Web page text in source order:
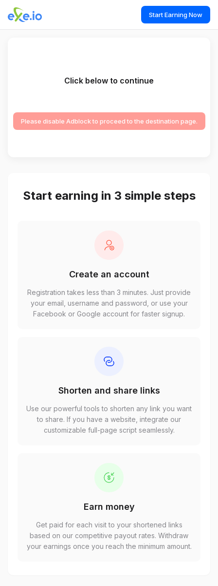
Start Earning Now
Click below to continue
Please disable Adblock to proceed to the destination page.
Start earning in 3 simple steps
Create an account
Registration takes less than 3 minutes. Just provide
your email, username and password, or use your
Facebook or Google account for faster signup.
Shorten and share links
Use our powerful tools to shorten any link you want
to share. If you have a website, integrate our
customizable full-page script seamlessly.
Earn money
Get paid for each visit to your shortened links
based on our competitive payout rates. Withdraw
your earnings once you reach the minimum amount.